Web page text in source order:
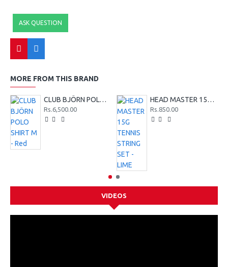
ASK QUESTION
MORE FROM THIS BRAND
CLUB BJÖRN POLO SHIRT M - Red
Rs.6,500.00
HEAD MASTER 15G TENNIS STRING SET - LIME
Rs.850.00
VIDEOS